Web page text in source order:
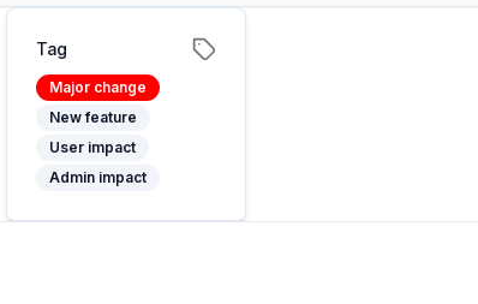
Tag
Major change
New feature
User impact
Admin impact